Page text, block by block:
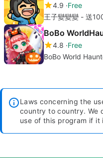
4.9 Free
王子變變變 - 送
BoBo
4.8 Free
BoBo World
Laws concerning the
country to country. We
use of this program if it